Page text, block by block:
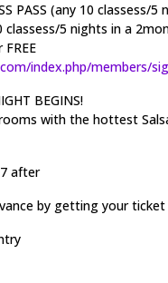
PASS (any 10
classess/5 nights in a
index.php/members/
BEGINS!
with the hottest
after
by getting your